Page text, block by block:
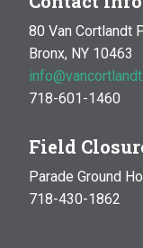
80 Van Cortlandt
Bronx, NY 10463
718-601-1460
Field
Parade Ground
718-430-1862